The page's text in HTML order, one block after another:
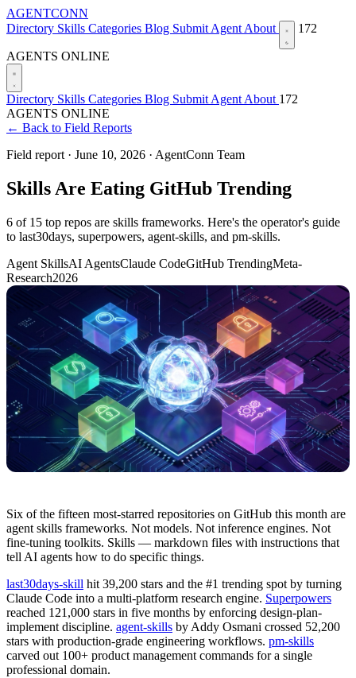
AGENTCONN
Directory Skills Categories Blog Submit Agent About 172
AGENTS ONLINE
Directory Skills Categories Blog Submit Agent About 172
AGENTS ONLINE
← Back to Field Reports
Field report · June 10, 2026 · AgentConn Team
Skills Are Eating GitHub Trending
6 of 15 top repos are skills frameworks. Here's the operator's guide
to last30days, superpowers, agent-skills, and pm-skills.
Agent SkillsAI AgentsClaude CodeGitHub TrendingMeta-
Research2026
Six of the fifteen most-starred repositories on GitHub this month are
agent skills frameworks. Not models. Not inference engines. Not
fine-tuning toolkits. Skills — markdown files with instructions that
tell AI agents how to do specific things.
last30days-skill hit 39,200 stars and the #1 trending spot by turning
Claude Code into a multi-platform research engine. Superpowers
reached 121,000 stars in five months by enforcing design-plan-
implement discipline. agent-skills by Addy Osmani crossed 52,200
stars with production-grade engineering workflows. pm-skills
carved out 100+ product management commands for a single
professional domain.